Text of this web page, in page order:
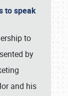
to speak
to
by
and his